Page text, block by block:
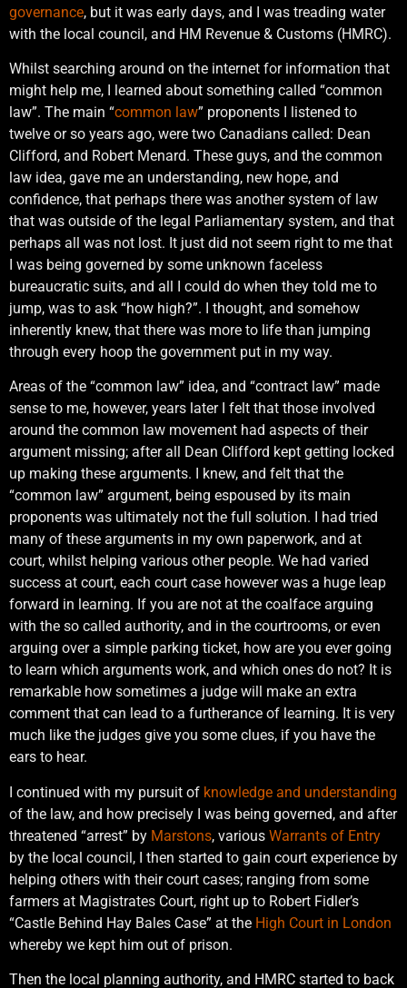
governance, but it was early days, and I was treading water
with the local council, and HM Revenue & Customs (HMRC).
Whilst searching around on the internet for information that
might help me, I learned about something called “common
law”. The main “common law” proponents I listened to
twelve or so years ago, were two Canadians called: Dean
Clifford, and Robert Menard. These guys, and the common
law idea, gave me an understanding, new hope, and
confidence, that perhaps there was another system of law
that was outside of the legal Parliamentary system, and that
perhaps all was not lost. It just did not seem right to me that
I was being governed by some unknown faceless
bureaucratic suits, and all I could do when they told me to
jump, was to ask “how high?”. I thought, and somehow
inherently knew, that there was more to life than jumping
through every hoop the government put in my way.
Areas of the “common law” idea, and “contract law” made
sense to me, however, years later I felt that those involved
around the common law movement had aspects of their
argument missing; after all Dean Clifford kept getting locked
up making these arguments. I knew, and felt that the
“common law” argument, being espoused by its main
proponents was ultimately not the full solution. I had tried
many of these arguments in my own paperwork, and at
court, whilst helping various other people. We had varied
success at court, each court case however was a huge leap
forward in learning. If you are not at the coalface arguing
with the so called authority, and in the courtrooms, or even
arguing over a simple parking ticket, how are you ever going
to learn which arguments work, and which ones do not? It is
remarkable how sometimes a judge will make an extra
comment that can lead to a furtherance of learning. It is very
much like the judges give you some clues, if you have the
ears to hear.
I continued with my pursuit of knowledge and understanding
of the law, and how precisely I was being governed, and after
threatened “arrest” by Marstons, various Warrants of Entry
by the local council, I then started to gain court experience by
helping others with their court cases; ranging from some
farmers at Magistrates Court, right up to Robert Fidler’s
“Castle Behind Hay Bales Case” at the High Court in London
whereby we kept him out of prison.
Then the local planning authority, and HMRC started to back